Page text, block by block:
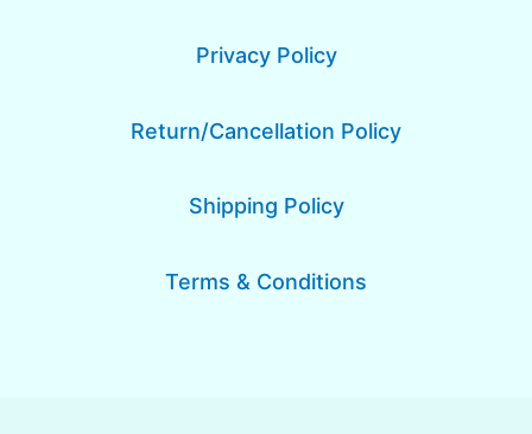
Privacy Policy
Return/Cancellation Policy
Shipping Policy
Terms & Conditions